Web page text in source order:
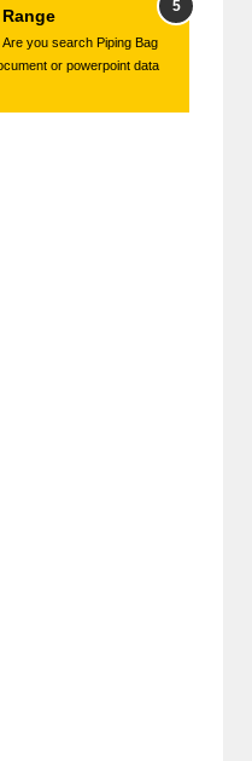
you search Piping Bag
or powerpoint data